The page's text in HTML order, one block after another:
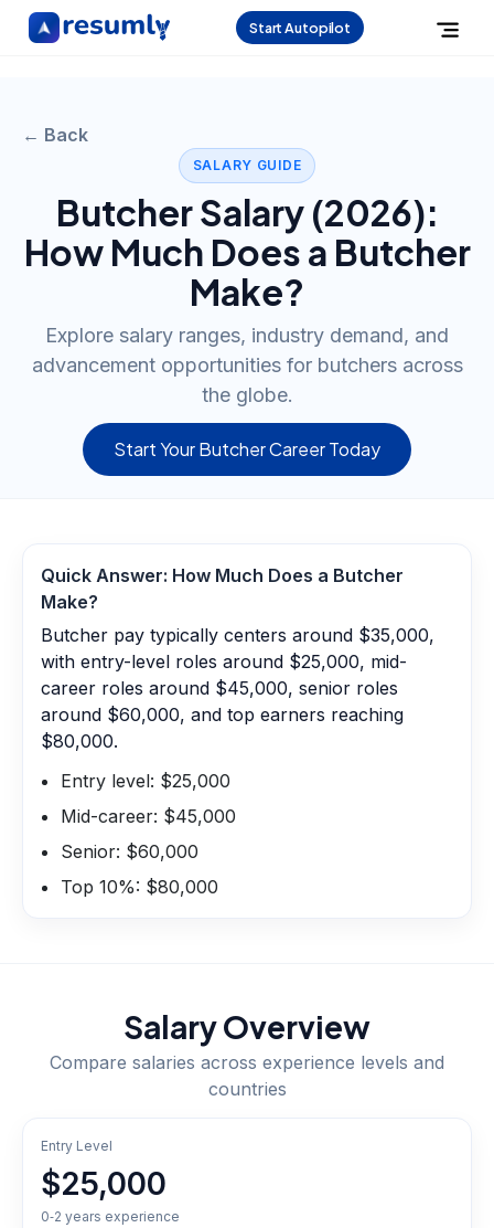
Start Autopilot
← Back
SALARY GUIDE
ButcherSalary (2026):
How Much Does a Butcher
Make?
Explore salary ranges, industry demand, and
advancement opportunities for butchers across
the globe.
Start Your Butcher Career Today
Quick Answer: How Much Does a Butcher
Make?
Butcher pay typically centers around $35,000,
with entry-level roles around $25,000, mid-
career roles around $45,000, senior roles
around $60,000, and top earners reaching
$80,000.
Entry level: $25,000
Mid-career: $45,000
Senior: $60,000
Top 10%: $80,000
Salary Overview
Compare salaries across experience levels and
countries
Entry Level
$25,000
0‑2 years experience